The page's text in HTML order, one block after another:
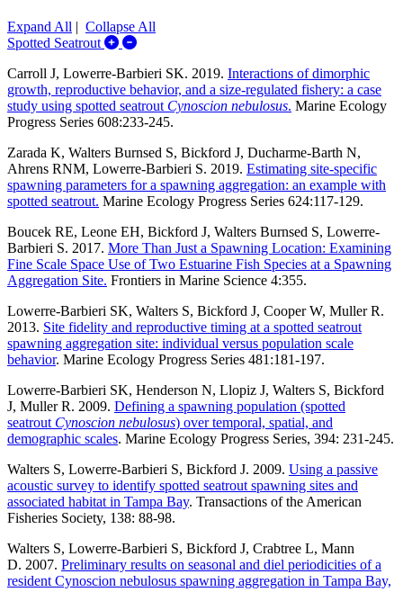
Expand All | Collapse All
Spotted Seatrout
Expand/Collapse Spotted Seatrout
Carroll J, Lowerre-Barbieri SK. 2019. Interactions of dimorphic
growth, reproductive behavior, and a size-regulated fishery: a case
study using spotted seatrout Cynoscion nebulosus. Marine Ecology
Progress Series 608:233-245.
Zarada K, Walters Burnsed S, Bickford J, Ducharme-Barth N,
Ahrens RNM, Lowerre-Barbieri S. 2019. Estimating site-specific
spawning parameters for a spawning aggregation: an example with
spotted seatrout. Marine Ecology Progress Series 624:117-129.
Boucek RE, Leone EH, Bickford J, Walters Burnsed S, Lowerre-
Barbieri S. 2017. More Than Just a Spawning Location: Examining
Fine Scale Space Use of Two Estuarine Fish Species at a Spawning
Aggregation Site. Frontiers in Marine Science 4:355.
Lowerre-Barbieri SK, Walters S, Bickford J, Cooper W, Muller R.
2013. Site fidelity and reproductive timing at a spotted seatrout
spawning aggregation site: individual versus population scale
behavior. Marine Ecology Progress Series 481:181-197.
Lowerre-Barbieri SK, Henderson N, Llopiz J, Walters S, Bickford
J, Muller R. 2009. Defining a spawning population (spotted
seatrout Cynoscion nebulosus) over temporal, spatial, and
demographic scales. Marine Ecology Progress Series, 394: 231-245.
Walters S, Lowerre-Barbieri S, Bickford J. 2009. Using a passive
acoustic survey to identify spotted seatrout spawning sites and
associated habitat in Tampa Bay. Transactions of the American
Fisheries Society, 138: 88-98.
Walters S, Lowerre-Barbieri S, Bickford J, Crabtree L, Mann
D. 2007. Preliminary results on seasonal and diel periodicities of a
resident Cynoscion nebulosus spawning aggregation in Tampa Bay,